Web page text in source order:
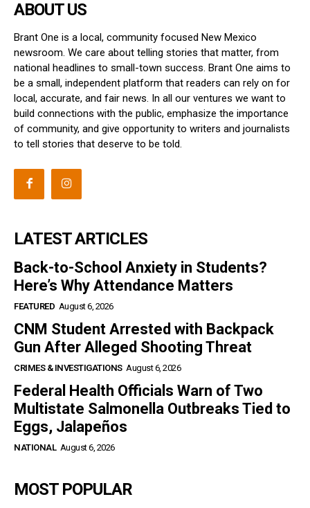
ABOUT US
Brant One is a local, community focused New Mexico
newsroom. We care about telling stories that matter, from
national headlines to small-town success. Brant One aims to
be a small, independent platform that readers can rely on for
local, accurate, and fair news. In all our ventures we want to
build connections with the public, emphasize the importance
of community, and give opportunity to writers and journalists
to tell stories that deserve to be told.
LATEST ARTICLES
Back-to-School Anxiety in Students?
Here’s Why Attendance Matters
FEATURED August 6, 2026
CNM Student Arrested with Backpack
Gun After Alleged Shooting Threat
CRIMES & INVESTIGATIONS August 6, 2026
Federal Health Officials Warn of Two
Multistate Salmonella Outbreaks Tied to
Eggs, Jalapeños
NATIONAL August 6, 2026
MOST POPULAR